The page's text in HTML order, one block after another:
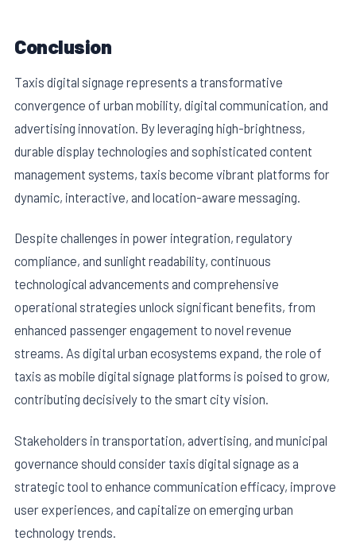
Conclusion
Taxis digital signage represents a transformative
convergence of urban mobility, digital communication, and
advertising innovation. By leveraging high-brightness,
durable display technologies and sophisticated content
management systems, taxis become vibrant platforms for
dynamic, interactive, and location-aware messaging.
Despite challenges in power integration, regulatory
compliance, and sunlight readability, continuous
technological advancements and comprehensive
operational strategies unlock significant benefits, from
enhanced passenger engagement to novel revenue
streams. As digital urban ecosystems expand, the role of
taxis as mobile digital signage platforms is poised to grow,
contributing decisively to the smart city vision.
Stakeholders in transportation, advertising, and municipal
governance should consider taxis digital signage as a
strategic tool to enhance communication efficacy, improve
user experiences, and capitalize on emerging urban
technology trends.